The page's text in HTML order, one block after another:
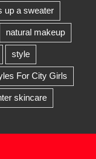
up a sweater
natural makeup
style
For City Girls
skincare